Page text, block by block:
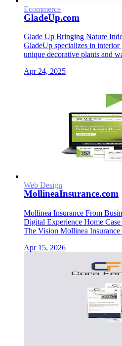
Ecommerce
GladeUp.com
Glade Up Bringing Nature
GladeUp specializes in
unique decorative plants and
Apr 24, 2025
Web Design
MollineaInsurance.com
Mollinea Insurance From
Digital Experience Home
The Vision Mollinea Insurance
Apr 15, 2026